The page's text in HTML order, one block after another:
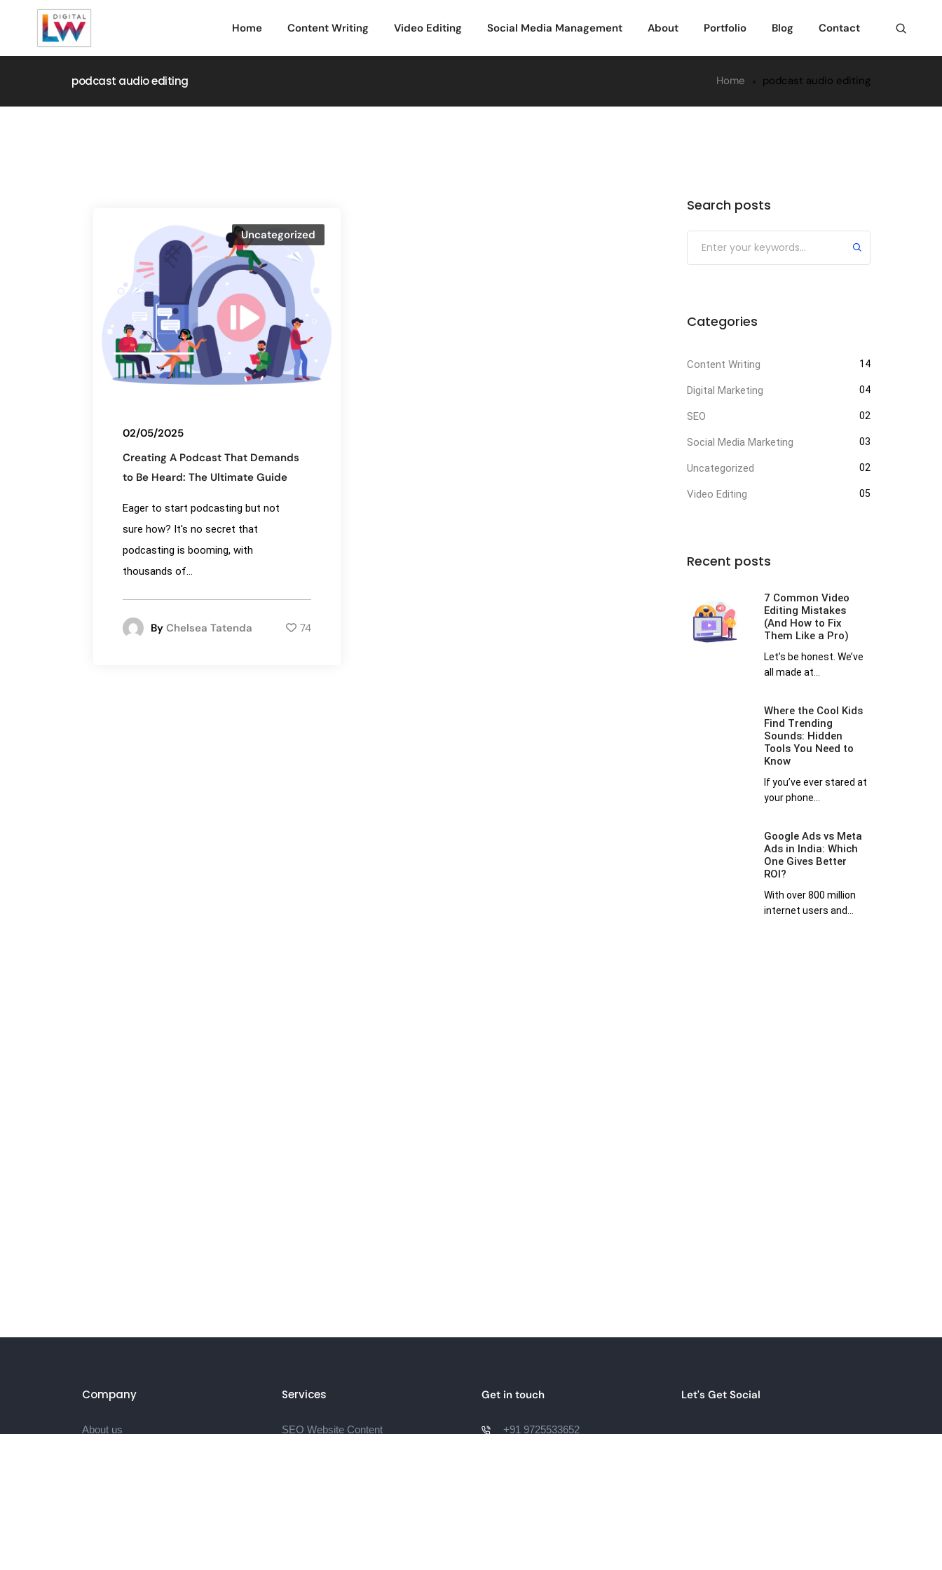
Home Content Writing Video Editing Social Media Management About Portfolio Blog Contact
podcast audio editing Home podcast audio editing
Uncategorized
02/05/2025
Creating A Podcast That Demands
to Be Heard: The Ultimate Guide
Eager to start podcasting but not
sure how? It's no secret that
podcasting is booming, with
thousands of...
By Chelsea Tatenda 74
Search posts
Categories
Content Writing 14
Digital Marketing 04
SEO 02
Social Media Marketing 03
Uncategorized 02
Video Editing 05
Recent posts
7 Common Video
Editing Mistakes
(And How to Fix
Them Like a Pro)
Let’s be honest. We’ve
all made at...
Where the Cool Kids
Find Trending
Sounds: Hidden
Tools You Need to
Know
If you’ve ever stared at
your phone...
Google Ads vs Meta
Ads in India: Which
One Gives Better
ROI?
With over 800 million
internet users and...
Company
About us
Services
SEO Website Content
Get in touch
+91 9725533652
Let's Get Social